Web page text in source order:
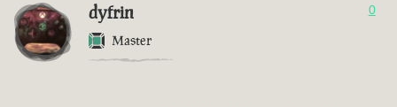
dyfrin
Master
0